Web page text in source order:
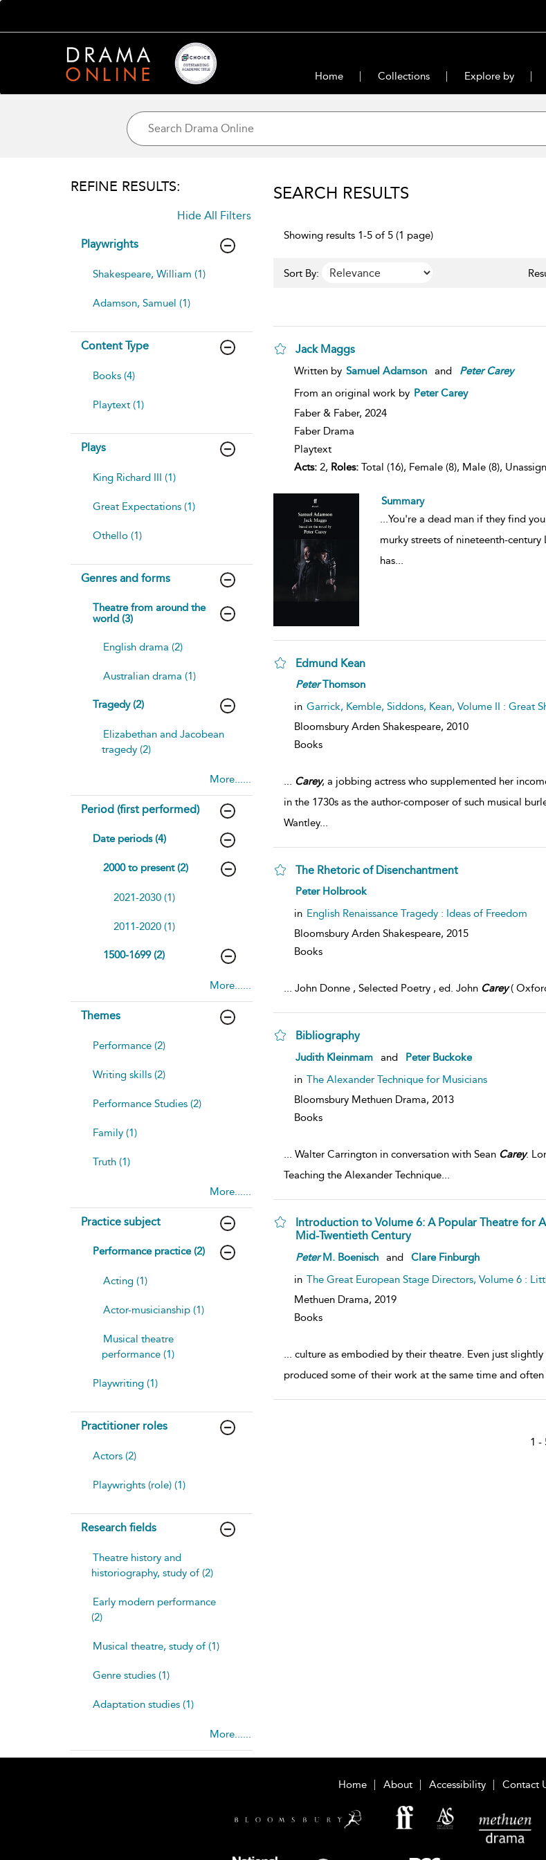
Home Collections Explore by
REFINE RESULTS:
Hide All Filters
Playwrights
Shakespeare, William (1)
Adamson, Samuel (1)
Content Type
Books (4)
Playtext (1)
Plays
King Richard III (1)
Great Expectations (1)
Othello (1)
Genres and forms
Theatre from around the
world (3)
English drama (2)
Australian drama (1)
Tragedy (2)
Elizabethan and Jacobean
tragedy (2)
More......
Period (first performed)
Date periods (4)
2000 to present (2)
2021-2030 (1)
2011-2020 (1)
1500-1699 (2)
More......
Themes
Performance (2)
Writing skills (2)
Performance Studies (2)
Family (1)
Truth (1)
More......
Practice subject
Performance practice (2)
Acting (1)
Actor-musicianship (1)
Musical theatre
performance (1)
Playwriting (1)
Practitioner roles
Actors (2)
Playwrights (role) (1)
Research fields
Theatre history and
historiography, study of (2)
Early modern performance
(2)
Musical theatre, study of (1)
Genre studies (1)
Adaptation studies (1)
More......
SEARCH RESULTS
Showing results 1-5 of 5 (1 page)
Sort By:
Jack Maggs
Written by Samuel Adamson and Peter Carey
From an original work by Peter Carey
Faber & Faber, 2024
Faber Drama
Playtext
Acts:2, Roles:Total (16), Female (8), Male (8),
Summary
...You're a dead man if they find
murky streets of nineteenth-
has...
Edmund Kean
PeterThomson
in Garrick, Kemble, Siddons, Kean, Volume II : Great
Bloomsbury Arden Shakespeare, 2010
Books
... Carey, a jobbing actress who supplemented her
in the 1730s as the author-composer of such musical
Wantley...
The Rhetoric of Disenchantment
Peter Holbrook
in English Renaissance Tragedy : Ideas of Freedom
Bloomsbury Arden Shakespeare, 2015
Books
... John Donne , Selected Poetry , ed. John Carey(
Bibliography
Judith Kleinmam and
Peter Buckoke
in The Alexander Technique for Musicians
Bloomsbury Methuen Drama, 2013
Books
... Walter Carrington in conversation with Sean Carey.
Teaching the Alexander Technique...
Introduction to Volume 6: A Popular Theatre for
Mid-Twentieth Century
PeterM. Boenisch and
Clare Finburgh
in The Great European Stage Directors, Volume 6 :
Methuen Drama, 2019
Books
... culture as embodied by their theatre. Even just
produced some of their work at the same time and
1 -
Home About Accessibility Contact